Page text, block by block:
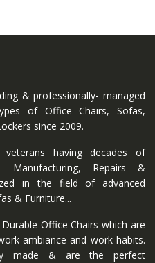
& professionally- managed
of Office Chairs, Sofas,
since 2009.
having decades of
Manufacturing, Repairs &
in the field of advanced
& Furniture...
Office Chairs which are
ambiance and work habits.
made & are the perfect